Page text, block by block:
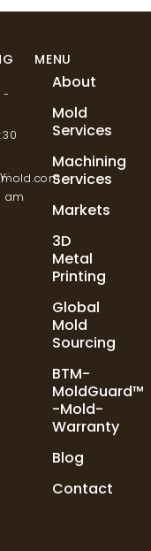
-
am
MENU
About
Mold
Services
Machining
Services
Markets
3D
Metal
Printing
Global
Mold
Sourcing
BTM-
MoldGuard™
-Mold-
Warranty
Blog
Contact